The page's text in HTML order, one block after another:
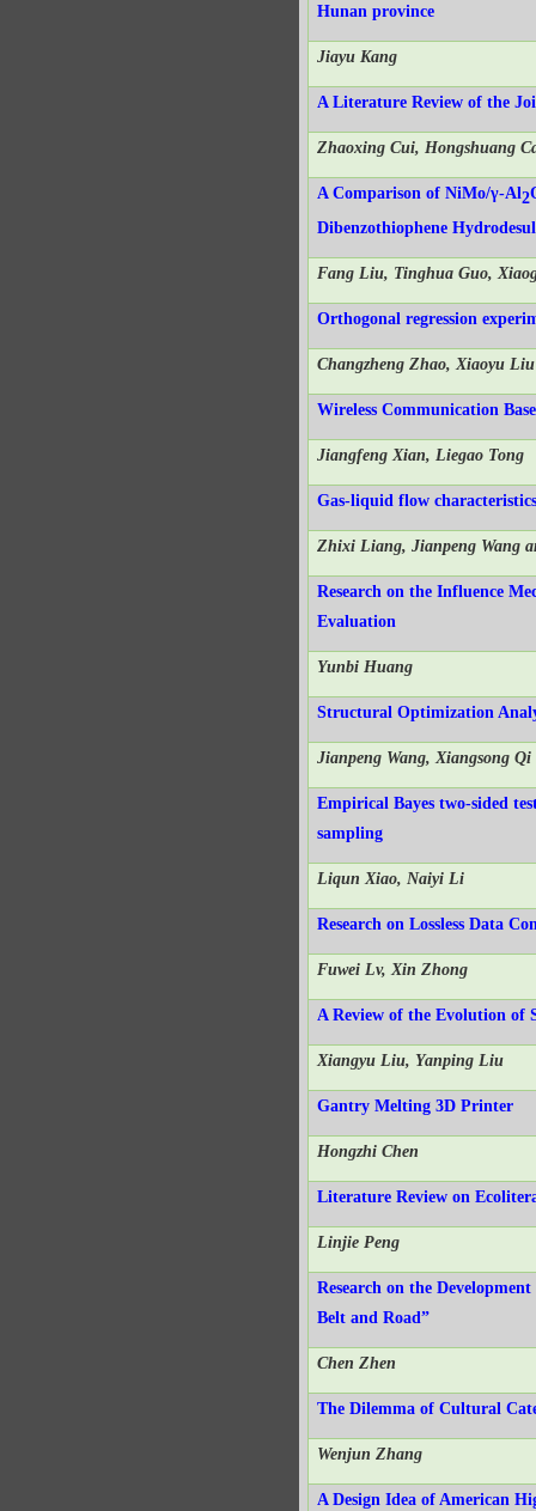
Hunan province
Jiayu Kang
A Literature Review of the
Zhaoxing Cui, Hongshuang
A Comparison of NiMo/γ-Al2
Dibenzothiophene
Fang Liu, Tinghua Guo,
Orthogonal regression
Changzheng Zhao, Xiaoyu
Wireless Communication
Jiangfeng Xian, Liegao Tong
Gas-liquid flow
Zhixi Liang, Jianpeng Wang
Research on the Influence
Evaluation
Yunbi Huang
Structural Optimization
Jianpeng Wang, Xiangsong
Empirical Bayes two-sided
sampling
Liqun Xiao, Naiyi Li
Research on Lossless Data
Fuwei Lv, Xin Zhong
A Review of the Evolution of
Xiangyu Liu, Yanping Liu
Gantry Melting 3D Printer
Hongzhi Chen
Literature Review on
Linjie Peng
Research on the
Belt and Road”
Chen Zhen
The Dilemma of Cultural
Wenjun Zhang
A Design Idea of American